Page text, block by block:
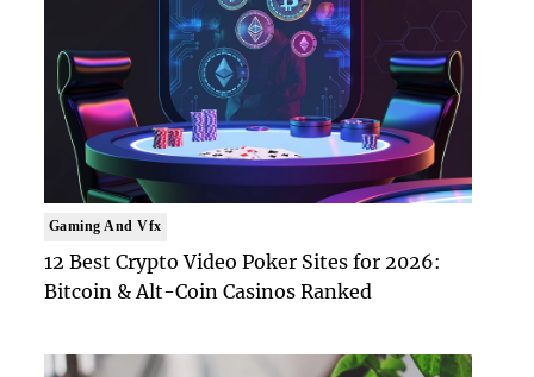
Gaming And Vfx
12 Best Crypto Video Poker Sites for 2026:
Bitcoin & Alt-Coin Casinos Ranked